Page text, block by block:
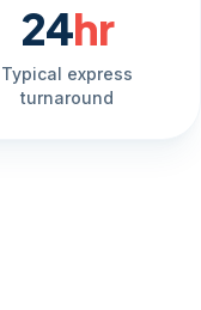
24hr
Typical express
turnaround